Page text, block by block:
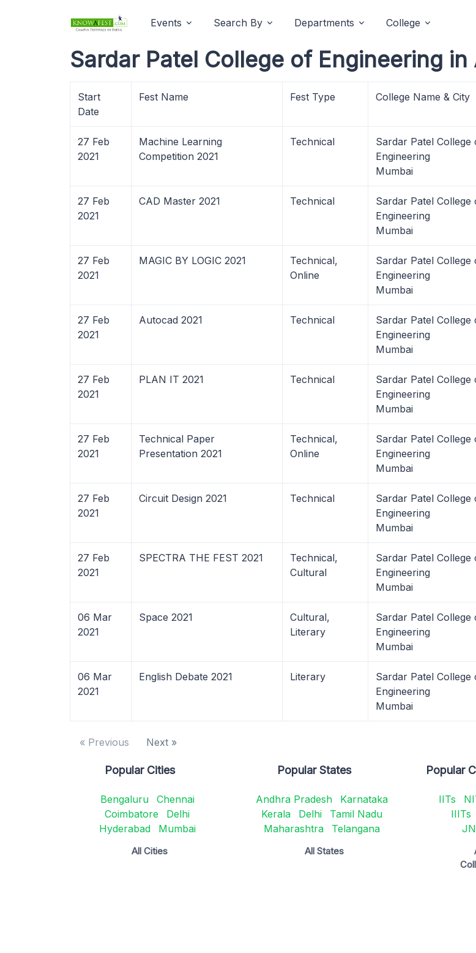
Events Search By Departments College
Sardar Patel College of Engineering
Start
Date
Fest Name Fest Type College Name & City
27 Feb
2021
Machine Learning
Competition 2021
Technical
Sardar Patel College
Engineering
Mumbai
27 Feb
2021
CAD Master 2021 Technical
Sardar Patel College
Engineering
Mumbai
27 Feb
2021
MAGIC BY LOGIC 2021
Technical,
Online
Sardar Patel College
Engineering
Mumbai
27 Feb
2021
Autocad 2021 Technical
Sardar Patel College
Engineering
Mumbai
27 Feb
2021
PLAN IT 2021 Technical
Sardar Patel College
Engineering
Mumbai
27 Feb
2021
Technical Paper
Presentation 2021
Technical,
Online
Sardar Patel College
Engineering
Mumbai
27 Feb
2021
Circuit Design 2021 Technical
Sardar Patel College
Engineering
Mumbai
27 Feb
2021
SPECTRA THE FEST 2021
Technical,
Cultural
Sardar Patel College
Engineering
Mumbai
06 Mar
2021
Space 2021
Cultural,
Literary
Sardar Patel College
Engineering
Mumbai
06 Mar
2021
English Debate 2021 Literary
Sardar Patel College
Engineering
Mumbai
« Previous Next »
Popular Cities
Bengaluru
Chennai
Coimbatore
Delhi
Hyderabad
Mumbai
All Cities
Popular States
Andhra Pradesh
Karnataka
Kerala
Delhi
Tamil Nadu
Maharashtra
Telangana
All States
Popular
IITs
IIITs